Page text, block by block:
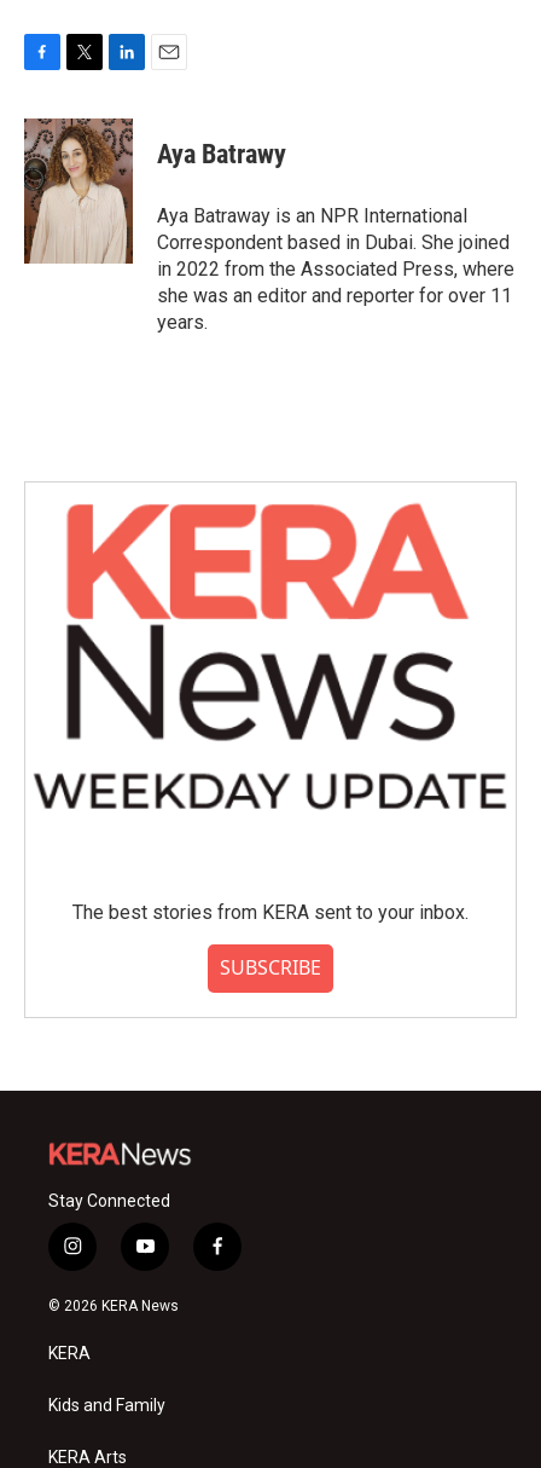
c
e
b
o
o
k
i
t
t
e
n
k
e
d
I
n
Aya Batrawy
Aya Batraway is an NPR International
Correspondent based in Dubai. She joined
in 2022 from the Associated Press, where
she was an editor and reporter for over 11
years.
The best stories from KERA sent to your inbox.
SUBSCRIBE
Stay Connected
i
n
s
a
g
a
y
o
u
f
a
© 2026 KERA News
KERA
Kids and Family
KERA Arts